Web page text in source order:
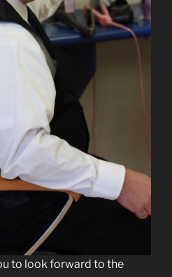
to look forward to the